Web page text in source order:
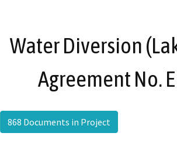
Water Diversion
Agreement No.
868 Documents in Project